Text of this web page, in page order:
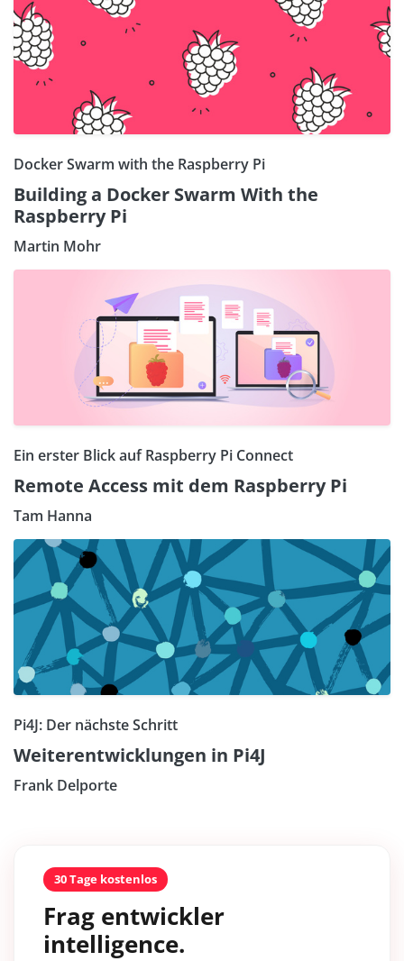
Docker Swarm with the Raspberry Pi
Building a Docker Swarm With the
Raspberry Pi
Martin Mohr
Ein erster Blick auf Raspberry Pi Connect
Remote Access mit dem Raspberry Pi
Tam Hanna
Pi4J: Der nächste Schritt
Weiterentwicklungen in Pi4J
Frank Delporte
30 Tage kostenlos
Frag entwickler
intelligence.